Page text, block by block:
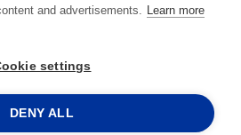
and advertisements. Learn more
settings
DENY ALL